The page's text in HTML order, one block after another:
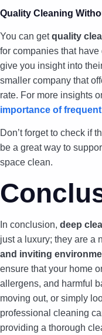
Quality Cleaning
You can getquality
for companies that
give you insight into
smaller company that
rate. For more insights
importance of
Don’t forget to check if
be a great way to
space clean.
In conclusion, deep
just a luxury; they are a
and inviting
ensure that your home
allergens, and harmful
moving out, or simply
professional cleaning
providing a thorough